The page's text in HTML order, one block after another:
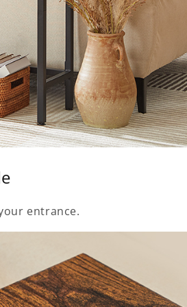
entrance.